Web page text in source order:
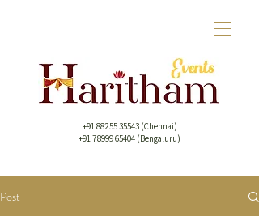
+91 88255 35543(Chennai)
+91 78999 65404 (Bengaluru)
Post